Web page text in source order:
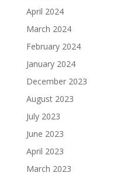
April 2024
March 2024
February 2024
January 2024
December 2023
August 2023
July 2023
June 2023
April 2023
March 2023